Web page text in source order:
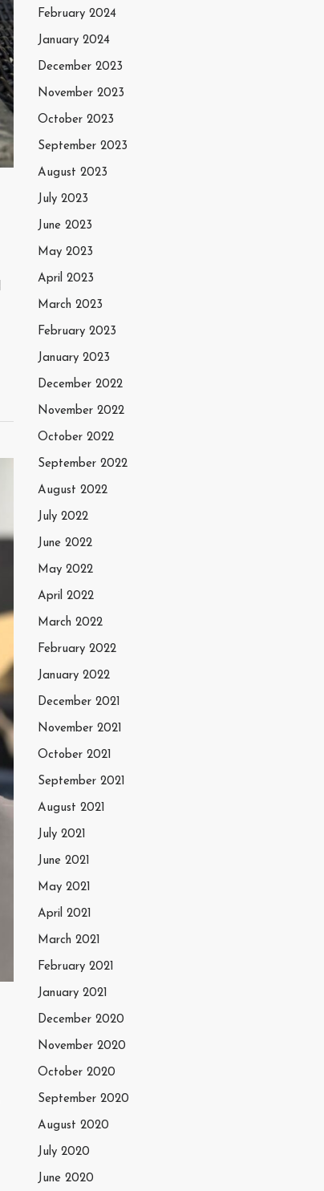
February 2024
January 2024
December 2023
November 2023
October 2023
September 2023
August 2023
July 2023
June 2023
May 2023
April 2023
March 2023
February 2023
January 2023
December 2022
November 2022
October 2022
September 2022
August 2022
July 2022
June 2022
May 2022
April 2022
March 2022
February 2022
January 2022
December 2021
November 2021
October 2021
September 2021
August 2021
July 2021
June 2021
May 2021
April 2021
March 2021
February 2021
January 2021
December 2020
November 2020
October 2020
September 2020
August 2020
July 2020
June 2020